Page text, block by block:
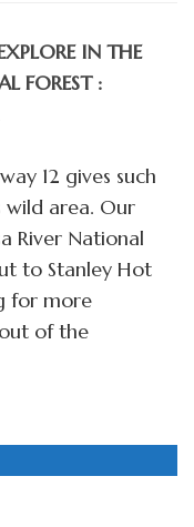
IN THE
FOREST :
12 gives such
wild area. Our
River National
to Stanley Hot
for more
of the